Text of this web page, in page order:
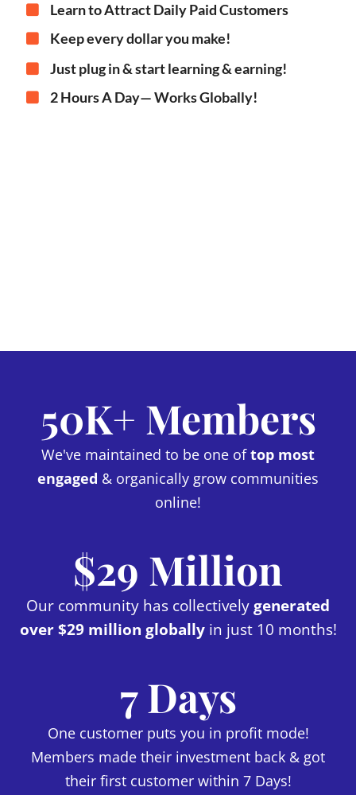
Learn to Attract Daily Paid Customers
Keep every dollar you make!
Just plug in & start learning & earning!
2 Hours A Day— Works Globally!
50K+ Members
We've maintained to be one oftop most
engaged & organically grow communities
online!
$29 Million
Our community has collectivelygenerated
over $29 million globallyin just 10 months!
7 Days
One customer puts you in profit mode!
Members made their investment back & got
their first customer within 7 Days!